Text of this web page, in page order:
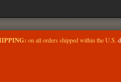
on all orders shipped within the U.S.